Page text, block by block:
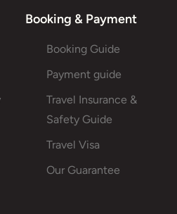
Booking & Payment
Booking Guide
Payment guide
Travel Insurance &
Safety Guide
Travel Visa
Our Guarantee